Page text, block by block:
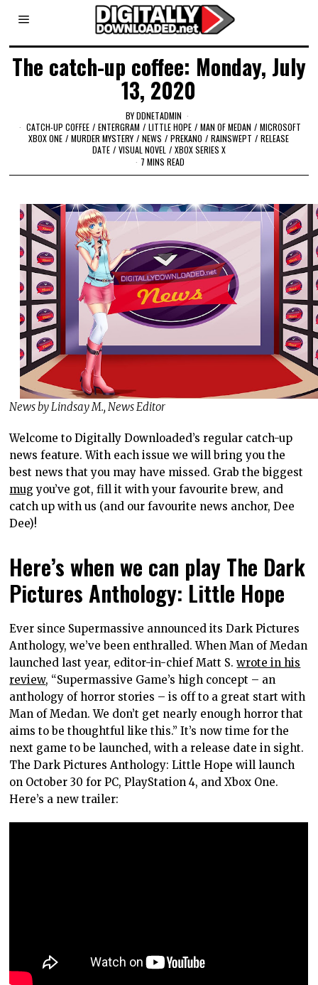
The catch-up coffee: Monday, July
13, 2020
BYDDNETADMIN
CATCH-UP COFFEE / ENTERGRAM / LITTLE HOPE / MAN OF MEDAN / MICROSOFT
XBOX ONE / MURDER MYSTERY / NEWS / PREKANO / RAINSWEPT / RELEASE
DATE / VISUAL NOVEL / XBOX SERIES X
7 MINS READ
News by Lindsay M., News Editor
Welcome to Digitally Downloaded’s regular catch-up
news feature. With each issue we will bring you the
best news that you may have missed. Grab the biggest
mug you’ve got, fill it with your favourite brew, and
catch up with us (and our favourite news anchor, Dee
Dee)!
Here’s when we can play The Dark
Pictures Anthology: Little Hope
Ever since Supermassive announced its Dark Pictures
Anthology, we’ve been enthralled. When Man of Medan
launched last year, editor-in-chief Matt S.wrote in his
review, “Supermassive Game’s high concept – an
anthology of horror stories – is off to a great start with
Man of Medan. We don’t get nearly enough horror that
aims to be thoughtful like this.” It’s now time for the
next game to be launched, with a release date in sight.
The Dark Pictures Anthology: Little Hope will launch
on October 30 for PC, PlayStation 4, and Xbox One.
Here’s a new trailer: